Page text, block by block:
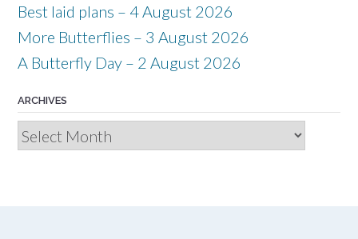
Best laid plans – 4 August 2026
More Butterflies – 3 August 2026
A Butterfly Day – 2 August 2026
ARCHIVES
Archives